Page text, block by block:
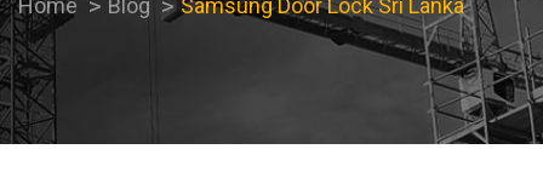
Home Blog Samsung Door Lock Sri Lanka